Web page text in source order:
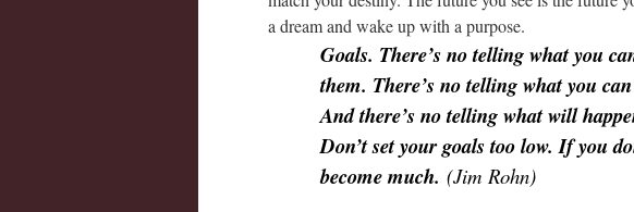
a dream and wake up with a purpose.
Goals. There’s no telling what you
them. There’s no telling what you
And there’s no telling what will
Don’t set your goals too low. If you
become much. (Jim Rohn)